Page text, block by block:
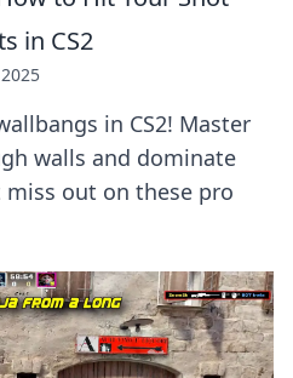
in CS2
in CS2! Master
walls and dominate
out on these pro